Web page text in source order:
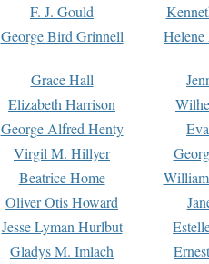
F. J. Gould
George Bird Grinnell
Grace Hall
Elizabeth Harrison
George Alfred Henty
Virgil M. Hillyer
Beatrice Home
Oliver Otis Howard
Jesse Lyman Hurlbut
Gladys M. Imlach